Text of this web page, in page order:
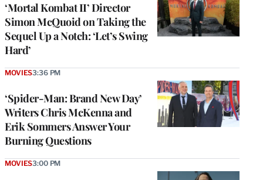
‘Mortal Kombat II’ Director
Simon McQuoid on Taking the
Sequel Up a Notch: ‘Let’s Swing
Hard’
‘Spider-Man: Brand New Day’
Writers Chris McKenna and
Erik Sommers Answer Your
Burning Questions
MOVIES3:36 PM
MOVIES3:00 PM